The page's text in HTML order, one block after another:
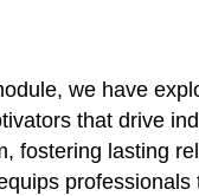
we have
that drive
fostering lasting
professionals